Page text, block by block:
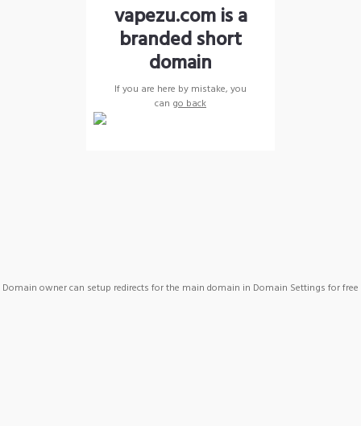
vapezu.com is a
branded short
domain
If you are here by mistake, you
can go back
Domain owner can setup redirects for the main domain in Domain Settings for free